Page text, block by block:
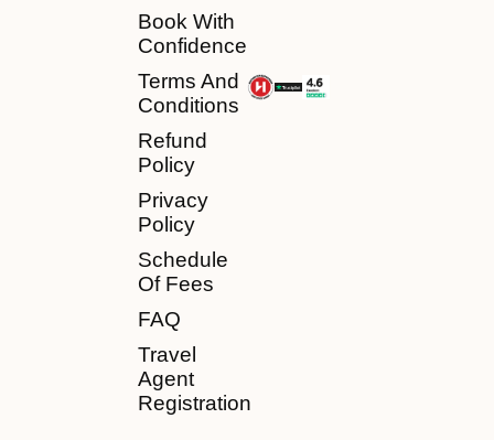
Book With
Confidence
Terms And
Conditions
Refund
Policy
Privacy
Policy
Schedule
Of Fees
FAQ
Travel
Agent
Registration